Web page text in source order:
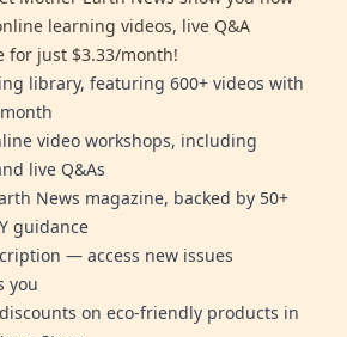
learning videos, live Q&A
for just $3.33/month!
library, featuring 600+ videos with
video workshops, including
live Q&As
News magazine, backed by 50+
guidance
— access new issues
you
on eco-friendly products in